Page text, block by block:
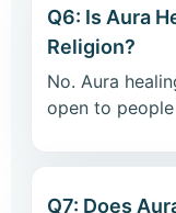
Q6: Is Aura
Religion?
No. Aura
open to
Q7: Does